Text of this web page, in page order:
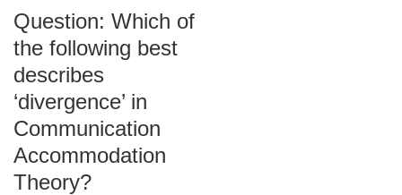
Question: Which of
the following best
describes
‘divergence’ in
Communication
Accommodation
Theory?